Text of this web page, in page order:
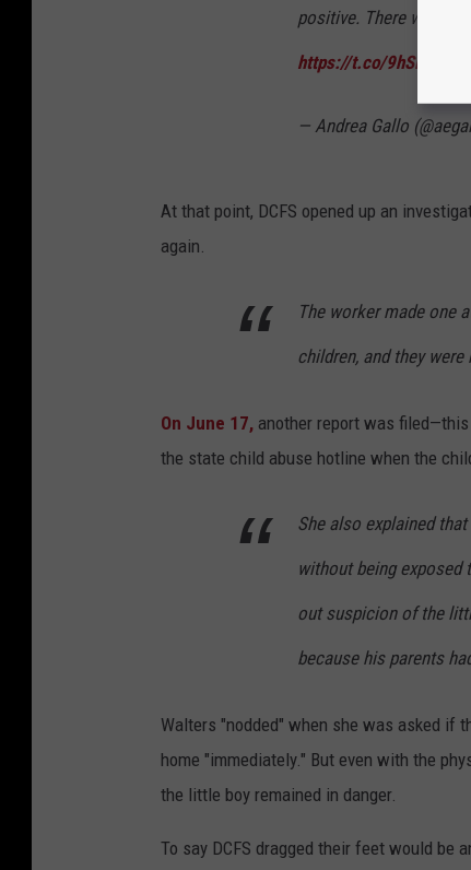
positive. There was
https://t.co/9hSiFaAOn6
— Andrea Gallo
At that point, DCFS opened up an
again.
The worker made one
children, and they
On June 17, another report was
the state child abuse hotline when the
She also explained
without being exposed
out suspicion of the
because his parents
Walters "nodded" when she was asked if
home "immediately." But even with the
the little boy remained in danger.
To say DCFS dragged their feet would be